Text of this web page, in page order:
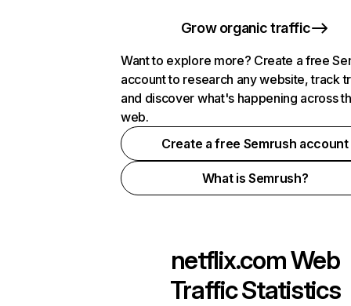
Grow organic traffic
Want to explore more? Create a free
account to research any website, track
and discover what's happening across
web.
Create a free Semrush account
What is Semrush?
netflix.comWeb
Traffic Statistics